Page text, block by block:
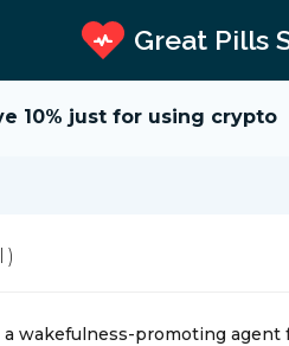
Great Pills
just for using crypto
)
a wakefulness-promoting